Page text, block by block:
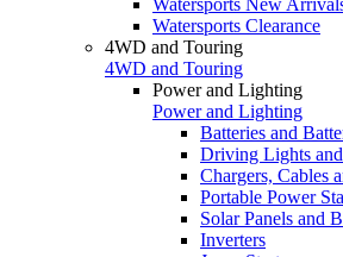
Watersports Clearance
4WD and Touring
4WD and Touring
Power and Lighting
Power and Lighting
Batteries and
Driving Lights
Chargers, Cables
Portable Power
Solar Panels and
Inverters